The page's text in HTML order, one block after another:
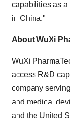
capabilities as a
in China."
About WuXi
WuXi
access R&D
company
and medical
and the United